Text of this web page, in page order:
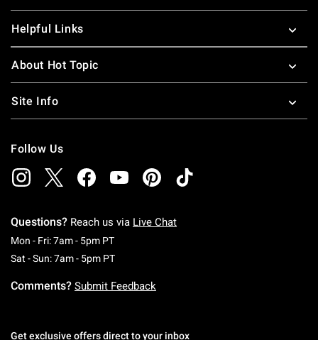
Helpful Links
About Hot Topic
Site Info
Follow Us
Questions? Reach us via Live Chat
Mon - Fri: 7am - 5pm PTMonday To Friday: 7 AM To 5 PM Pacific Time
Sat - Sun: 7am - 5pm PTSaturday To Sunday: 7 AM To 5 PM Pacific
Comments? Submit Feedback
Get exclusive offers direct to your inbox